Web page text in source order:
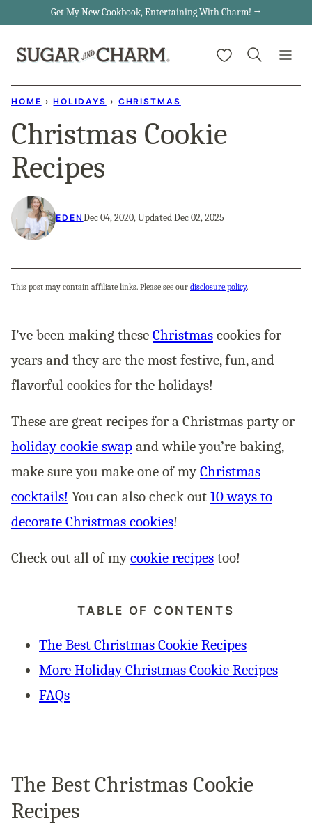
content
Get My New Cookbook, Entertaining With Charm! →
My Favorites
HOME › HOLIDAYS › CHRISTMAS
Christmas Cookie
Recipes
EDEN Dec 04, 2020, Updated Dec 02, 2025
This post may contain affiliate links. Please see our disclosure policy.
I’ve been making these Christmas cookies for
years and they are the most festive, fun, and
flavorful cookies for the holidays!
These are great recipes for a Christmas party or
holiday cookie swap and while you’re baking,
make sure you make one of myChristmas
cocktails! You can also check out 10 ways to
decorate Christmas cookies!
Check out all of mycookie recipes too!
TABLE OF CONTENTS
The Best Christmas Cookie Recipes
More Holiday Christmas Cookie Recipes
FAQs
The Best Christmas Cookie
Recipes